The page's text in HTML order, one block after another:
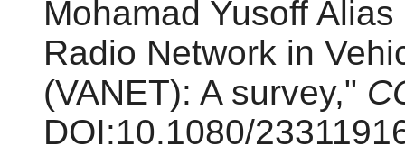
Mohamad Yusoff
Radio Network in
(VANET): A survey,"
DOI:10.1080/